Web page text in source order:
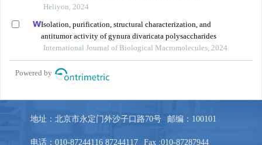
地址：北京市永定门外沙子口路70号 邮编：100101
电话：010-87244116 87244117 Fax :010-87287944